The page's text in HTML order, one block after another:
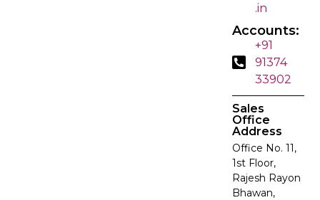
.in
Accounts:
+91
91374
33902
Sales
Office
Address
Office No. 11,
1st Floor,
Rajesh Rayon
Bhawan,